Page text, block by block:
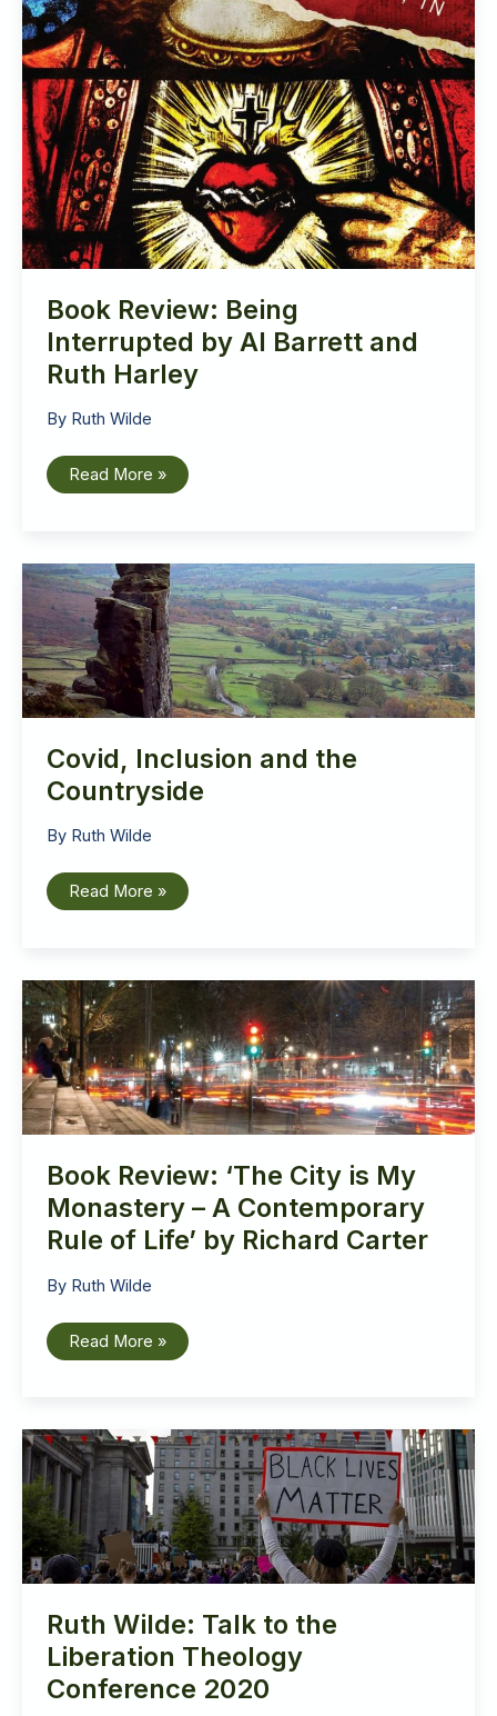
Book Review: Being
Interrupted by Al Barrett and
Ruth Harley
By Ruth Wilde
Book
Review:
Barrett
and
Ruth
Harley
Read More »
Covid, Inclusion and the
Countryside
By Ruth Wilde
Covid,
Inclusion
Read More »
Book Review: ‘The City is My
Monastery – A Contemporary
Rule of Life’ by Richard Carter
By Ruth Wilde
Book
Monastery
–
A
Contemporary
Rule
of
Life’
by
Richard
Carter
Read More »
Ruth Wilde: Talk to the
Liberation Theology
Conference 2020